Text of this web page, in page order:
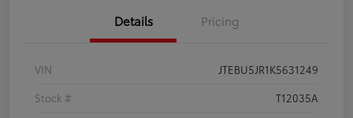
Details Pricing
VIN
JTEBU5JR1K5631249
Stock #
T12035A